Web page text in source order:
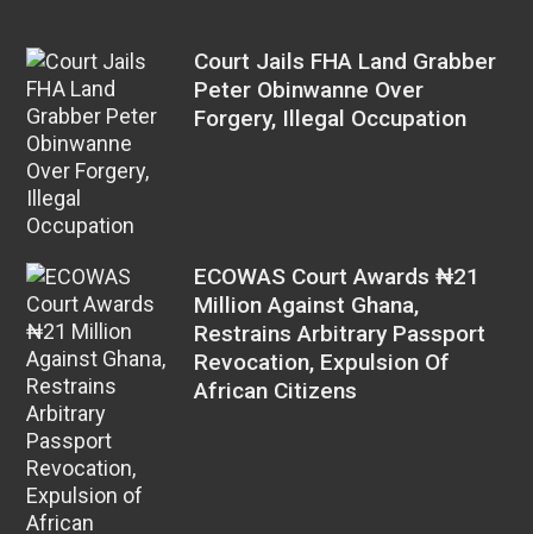
Court Jails FHA Land Grabber
Peter Obinwanne Over
Forgery, Illegal Occupation
ECOWAS Court Awards ₦21
Million Against Ghana,
Restrains Arbitrary Passport
Revocation, Expulsion Of
African Citizens